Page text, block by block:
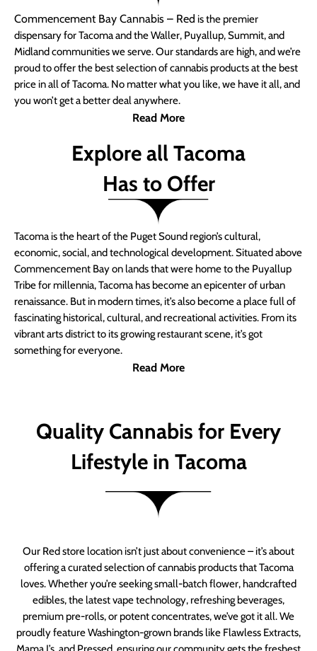
Commencement Bay Cannabis – Red is the premier
dispensary for Tacoma and the Waller, Puyallup, Summit, and
Midland communities we serve. Our standards are high, and we’re
proud to offer the best selection of cannabis products at the best
price in all of Tacoma. No matter what you like, we have it all, and
you won’t get a better deal anywhere.
Read More
Explore all Tacoma
Has to Offer
Tacoma is the heart of the Puget Sound region’s cultural,
economic, social, and technological development. Situated above
Commencement Bay on lands that were home to the Puyallup
Tribe for millennia, Tacoma has become an epicenter of urban
renaissance. But in modern times, it’s also become a place full of
fascinating historical, cultural, and recreational activities. From its
vibrant arts district to its growing restaurant scene, it’s got
something for everyone.
Read More
Quality Cannabis for Every
Lifestyle in Tacoma
Our Red store location isn’t just about convenience – it’s about
offering a curated selection of cannabis products that Tacoma
loves. Whether you’re seeking small-batch flower, handcrafted
edibles, the latest vape technology, refreshing beverages,
premium pre-rolls, or potent concentrates, we’ve got it all. We
proudly feature Washington-grown brands like Flawless Extracts,